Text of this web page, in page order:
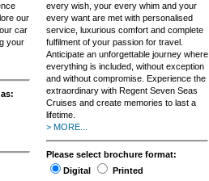
our
car
your
every wish, your every whim and your
every want are met with personalised
service, luxurious comfort and complete
fulfilment of your passion for travel.
Anticipate an unforgettable journey where
everything is included, without exception
and without compromise. Experience the
extraordinary with Regent Seven Seas
Cruises and create memories to last a
lifetime.
> MORE...
Please select brochure format:
Digital
Printed